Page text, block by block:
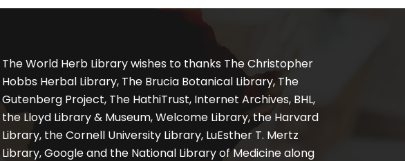
The World Herb Library wishes to thanks The Christopher
Hobbs Herbal Library, The Brucia Botanical Library, The
Gutenberg Project, The HathiTrust, Internet Archives, BHL,
the Lloyd Library & Museum, Welcome Library, the Harvard
Library, the Cornell University Library, LuEsther T. Mertz
Library, Google and the National Library of Medicine along